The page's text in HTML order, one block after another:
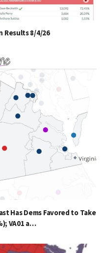
Results 8/4/26
Has Dems Favored to Take
VA01 a…